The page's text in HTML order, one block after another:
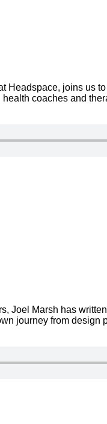
joins us
coaches and
Joel Marsh has
journey from design